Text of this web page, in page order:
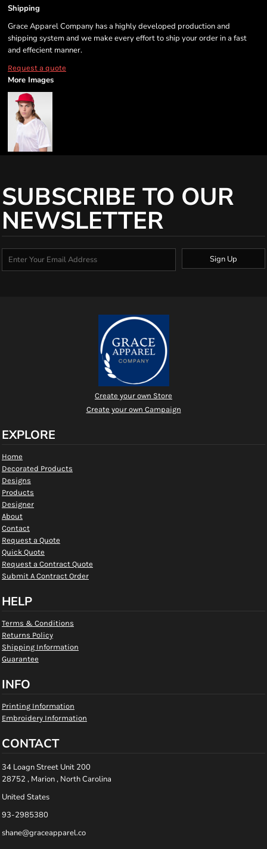
Shipping
Grace Apparel Company has a highly developed production and
shipping system and we make every effort to ship your order in a fast
and effecient manner.
Request a quote
More Images
SUBSCRIBE TO OUR
NEWSLETTER
Sign Up
Create your own Store
Create your own Campaign
EXPLORE
Home
Decorated Products
Designs
Products
Designer
About
Contact
Request a Quote
Quick Quote
Request a Contract Quote
Submit A Contract Order
HELP
Terms & Conditions
Returns Policy
Shipping Information
Guarantee
INFO
Printing Information
Embroidery Information
CONTACT
34 Loagn Street Unit 200
28752 , Marion , North Carolina
United States
93-2985380
shane@graceapparel.co